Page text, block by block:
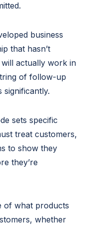
business
that hasn’t
actually work in
of follow-up
significantly.
sets specific
treat customers,
to show they
they’re
of what products
whether